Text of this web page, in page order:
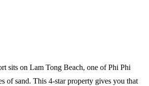
sits on Lam Tong Beach, one of Phi Phi
of sand. This 4-star property gives you that